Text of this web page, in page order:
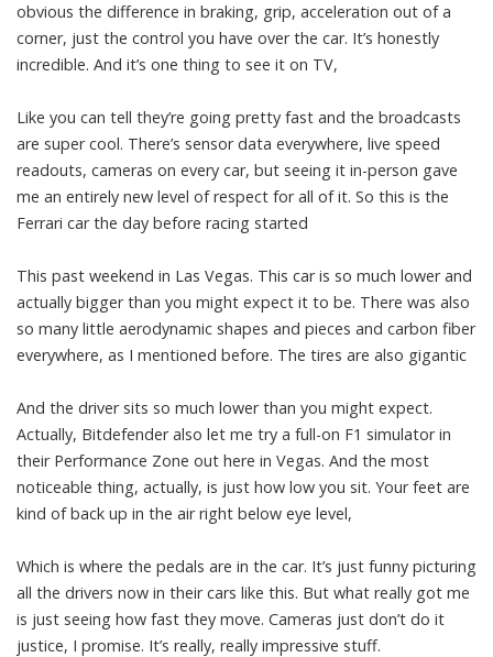
obvious the difference in braking, grip, acceleration out of a
corner, just the control you have over the car. It’s honestly
incredible. And it’s one thing to see it on TV,
Like you can tell they’re going pretty fast and the broadcasts
are super cool. There’s sensor data everywhere, live speed
readouts, cameras on every car, but seeing it in-person gave
me an entirely new level of respect for all of it. So this is the
Ferrari car the day before racing started
This past weekend in Las Vegas. This car is so much lower and
actually bigger than you might expect it to be. There was also
so many little aerodynamic shapes and pieces and carbon fiber
everywhere, as I mentioned before. The tires are also gigantic
And the driver sits so much lower than you might expect.
Actually, Bitdefender also let me try a full-on F1 simulator in
their Performance Zone out here in Vegas. And the most
noticeable thing, actually, is just how low you sit. Your feet are
kind of back up in the air right below eye level,
Which is where the pedals are in the car. It’s just funny picturing
all the drivers now in their cars like this. But what really got me
is just seeing how fast they move. Cameras just don’t do it
justice, I promise. It’s really, really impressive stuff.